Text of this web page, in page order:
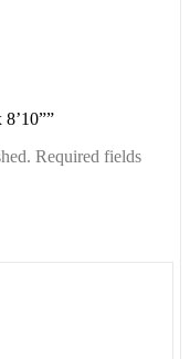
Required fields